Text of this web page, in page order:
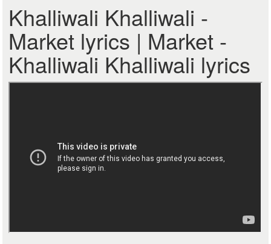
Khalliwali Khalliwali -
Market lyrics | Market -
Khalliwali Khalliwali lyrics